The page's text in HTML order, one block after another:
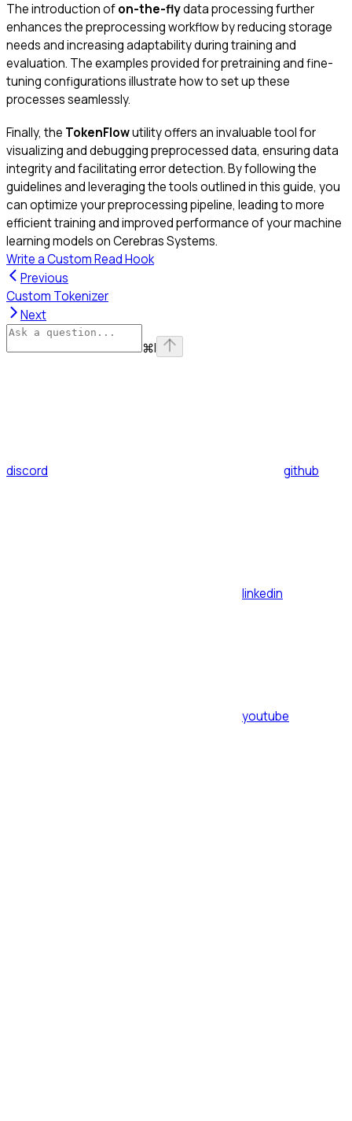
The introduction ofon-the-flydata processing further
enhances the preprocessing workflow by reducing storage
needs and increasing adaptability during training and
evaluation. The examples provided for pretraining and fine-
tuning configurations illustrate how to set up these
processes seamlessly.
Finally, the TokenFlowutility offers an invaluable tool for
visualizing and debugging preprocessed data, ensuring data
integrity and facilitating error detection. By following the
guidelines and leveraging the tools outlined in this guide, you
can optimize your preprocessing pipeline, leading to more
efficient training and improved performance of your machine
learning models on Cerebras Systems.
Write a Custom Read Hook
Previous
Custom Tokenizer
Next
⌘I
discord github
linkedin
youtube